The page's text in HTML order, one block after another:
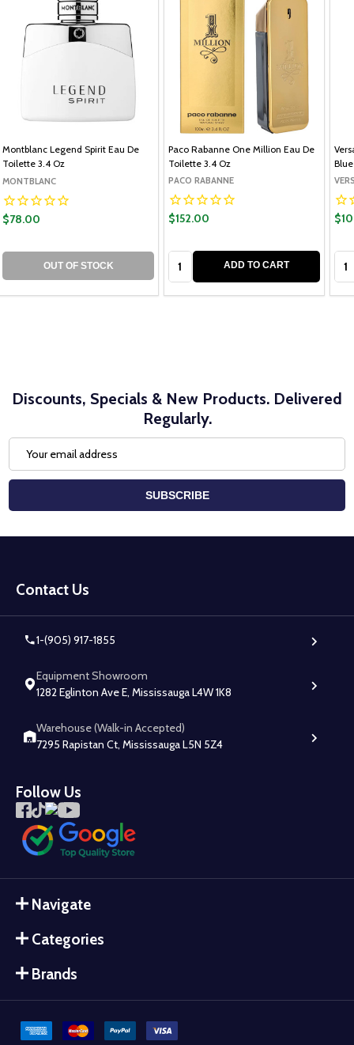
Montblanc Legend Spirit Eau De
Toilette 3.4 Oz
MONTBLANC
$78.00
OUT OF STOCK
Paco Rabanne One Million Eau De
Toilette 3.4 Oz
PACO RABANNE
$152.00
ADD TO CART
Discounts, Specials & New Products. Delivered
Regularly.
Address
SUBSCRIBE
Start
Contact Us
1-(905) 917-1855
Equipment Showroom
1282 Eglinton Ave E, Mississauga L4W 1K8
Warehouse (Walk-in Accepted)
7295 Rapistan Ct, Mississauga L5N 5Z4
Follow Us
Navigate
Categories
Brands